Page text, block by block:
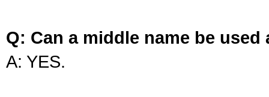
Q: Can a middle name be used
A: YES.